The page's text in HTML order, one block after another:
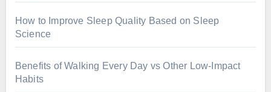
How to Improve Sleep Quality Based on Sleep
Science
Benefits of Walking Every Day vs Other Low-Impact
Habits